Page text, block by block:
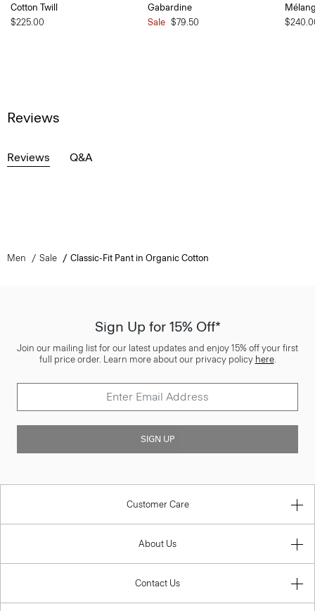
Cotton Twill
$225.00
Gabardine
Sale $79.50
Reviews
Reviews Q&A
Men Sale Classic-Fit Pant in Organic Cotton
Sign Up for 15% Off*
Join our mailing list for our latest updates and enjoy 15% off your first
full price order. Learn more about our privacy policy here.
SIGN UP
Customer Care
About Us
Contact Us